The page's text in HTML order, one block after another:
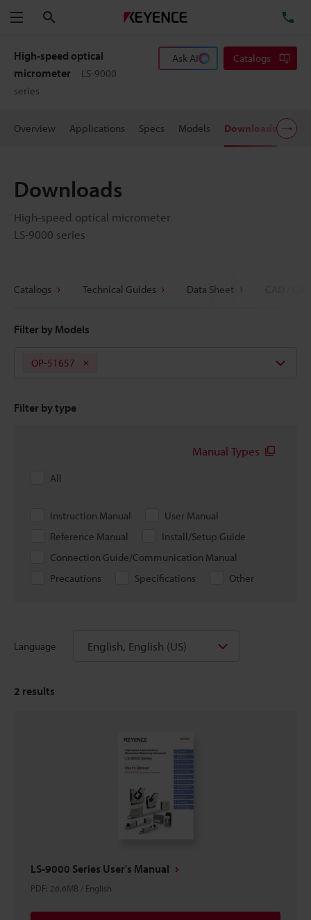
Menu
High-speed optical
micrometer
LS-9000
series
Ask AI Catalogs
Overview Applications Specs Models Downloads
Downloads
High-speed optical micrometer
LS-9000 series
Catalogs Technical Guides Data Sheet
Filter by Models
OP-51657
Filter by type
Manual Types
All
Instruction Manual
User Manual
Reference Manual
Install/Setup Guide
Connection Guide/Communication Manual
Precautions
Specifications Other
Language English, English (US)
2 results
LS-9000 Series User's Manual
PDF: 26.6MB / English